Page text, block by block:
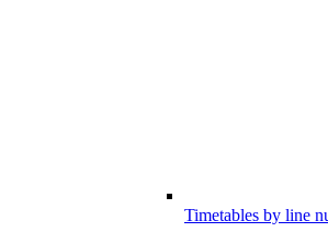
Timetables by line